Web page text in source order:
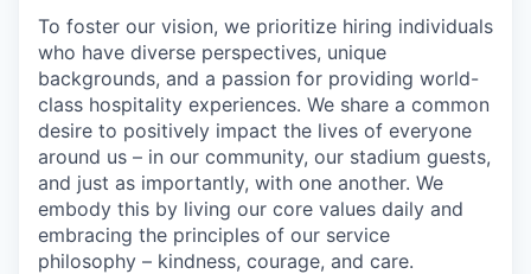
To foster our vision, we prioritize hiring individuals
who have diverse perspectives, unique
backgrounds, and a passion for providing world-
class hospitality experiences. We share a common
desire to positively impact the lives of everyone
around us – in our community, our stadium guests,
and just as importantly, with one another. We
embody this by living our core values daily and
embracing the principles of our service
philosophy – kindness, courage, and care.